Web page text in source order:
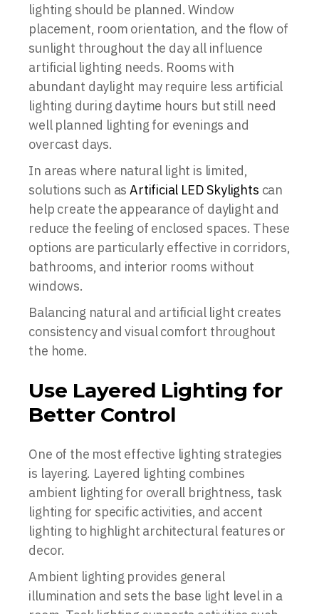
lighting should be planned. Window
placement, room orientation, and the flow of
sunlight throughout the day all influence
artificial lighting needs. Rooms with
abundant daylight may require less artificial
lighting during daytime hours but still need
well planned lighting for evenings and
overcast days.
In areas where natural light is limited,
solutions such asArtificial LED Skylights can
help create the appearance of daylight and
reduce the feeling of enclosed spaces. These
options are particularly effective in corridors,
bathrooms, and interior rooms without
windows.
Balancing natural and artificial light creates
consistency and visual comfort throughout
the home.
Use Layered Lighting for
Better Control
One of the most effective lighting strategies
is layering. Layered lighting combines
ambient lighting for overall brightness, task
lighting for specific activities, and accent
lighting to highlight architectural features or
decor.
Ambient lighting provides general
illumination and sets the base light level in a